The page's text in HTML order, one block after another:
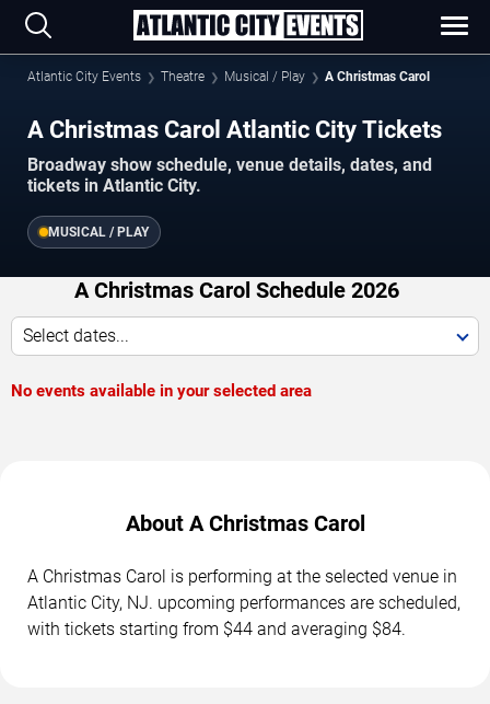
Atlantic City Events Theatre Musical / Play A Christmas Carol
A Christmas Carol Atlantic City Tickets
Broadway show schedule, venue details, dates, and
tickets in Atlantic City.
MUSICAL / PLAY
A Christmas Carol Schedule 2026
Select dates...
No events available in your selected area
About A Christmas Carol
A Christmas Carol is performing at the selected venue in
Atlantic City, NJ. upcoming performances are scheduled,
with tickets starting from $44 and averaging $84.